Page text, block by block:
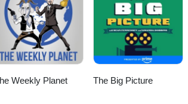
Weekly Planet The Big Picture